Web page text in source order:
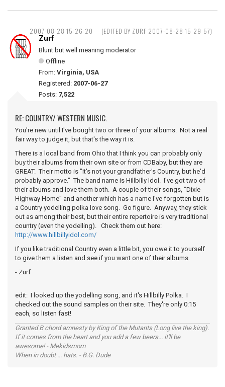
2007-08-28 15:26:20 (EDITED BY ZURF 2007-08-28 15:29:57)
Zurf
Blunt but well meaning moderator
Offline
From: Virginia, USA
Registered: 2007-06-27
Posts: 7,522
RE: COUNTRY/ WESTERN MUSIC.
You're new until I've bought two or three of your albums. Not a real
fair way to judge it, but that's the way it is.
There is a local band from Ohio that I think you can probably only
buy their albums from their own site or from CDBaby, but they are
GREAT. Their motto is "It's not your grandfather's Country, but he'd
probably approve." The band name is Hillbilly Idol. I've got two of
their albums and love them both. A couple of their songs, "Dixie
Highway Home" and another which has a name I've forgotten but is
a Country yodelling polka love song. Go figure. Anyway, they stick
out as among their best, but their entire repertoire is very traditional
country (even the yodelling). Check them out here:
http://www.hillbillyidol.com/
If you like traditional Country even a little bit, you owe it to yourself
to give them a listen and see if you want one of their albums.
- Zurf
edit: I looked up the yodelling song, and it's Hillbilly Polka. I
checked out the sound samples on their site. They're only 0:15
each, so listen fast!
Granted B chord amnesty by King of the Mutants (Long live the king).
If it comes from the heart and you add a few beers... it'll be
awesome! - Mekidsmom
When in doubt ... hats. - B.G. Dude